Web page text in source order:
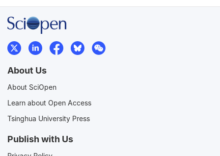
About Us
About SciOpen
Learn about Open Access
Tsinghua University Press
Publish with Us